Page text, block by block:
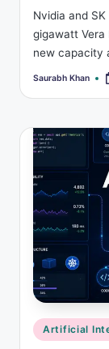
Nvidia and
gigawatt Vera
new capacity
Posted
Saurabh Khan
Posted
in
Artificial